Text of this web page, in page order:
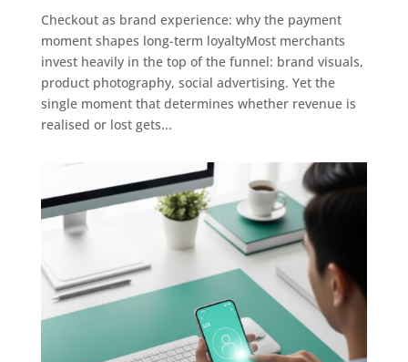
Checkout as brand experience: why the payment
moment shapes long-term loyaltyMost merchants
invest heavily in the top of the funnel: brand visuals,
product photography, social advertising. Yet the
single moment that determines whether revenue is
realised or lost gets...